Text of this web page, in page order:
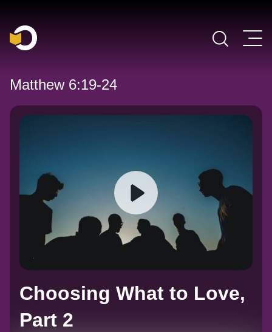
Main Navigation
Matthew 6:19-24
Choosing What to Love,
Part 2